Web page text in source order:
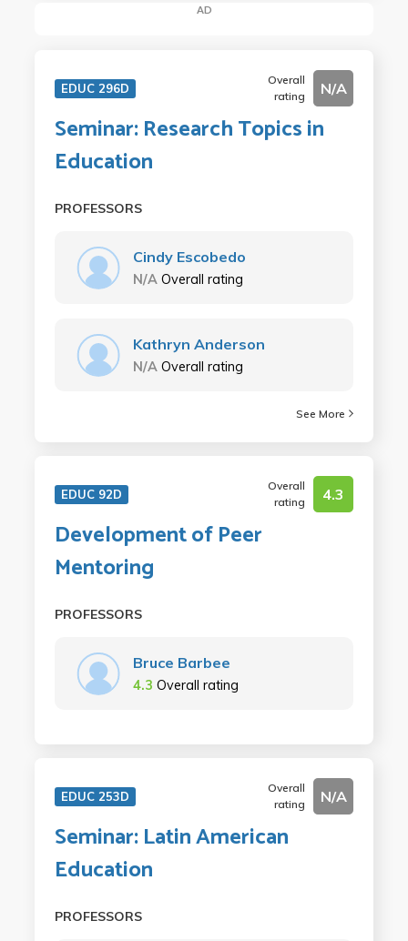
AD
EDUC 296D
Overall
rating
N/A
Seminar: Research Topics in
Education
PROFESSORS
Cindy Escobedo
N/A Overall rating
Kathryn Anderson
N/A Overall rating
See More
EDUC 92D
Overall
rating
4.3
Development of Peer
Mentoring
PROFESSORS
Bruce Barbee
4.3 Overall rating
EDUC 253D
Overall
rating
N/A
Seminar: Latin American
Education
PROFESSORS